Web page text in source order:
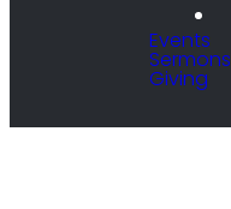
Events
Sermons
Giving